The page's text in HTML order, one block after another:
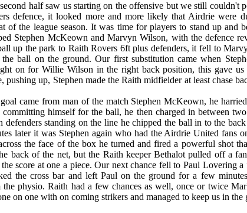
half saw us starting on the offensive but we still couldn't
defence, it looked more and more likely that Airdrie were
of the league season. It was time for players to stand up and
Stephen McKeown and Marvyn Wilson, with the defence
up the park to Raith Rovers 6ft plus defenders, it fell to
ball on the ground. Our first substitution came when
on for Willie Wilson in the right back position, this gave us
pushing up, Stephen made the Raith midfielder at least chase
came from man of the match Stephen McKeown, he
himself for the ball, he then charged in between
defenders standing on the line he chipped the ball in to the
later it was Stephen again who had the Airdrie United fans
the face of the box he turned and fired a powerful shot
back of the net, but the Raith keeper Bethalot pulled off a
score at one a piece. Our next chance fell to Paul Lovering
the cross bar and left Paul on the ground for a few
the physio. Raith had a few chances as well, once or twice
on one with on coming strikers and managed to keep us in the